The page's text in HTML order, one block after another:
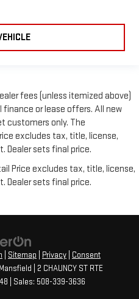
fees (unless itemized above)
or lease offers. All new
customers only. The
excludes tax, title, license,
Dealer sets final price.
Price excludes tax, title, license,
Dealer sets final price.
Sitemap Privacy
Consent
2 CHAUNCY ST RTE
| Sales: 508-339-3636